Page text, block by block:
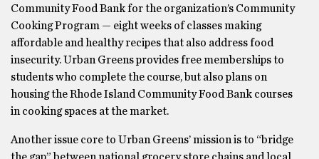
Community Food Bank for the organization’s Community
Cooking Program — eight weeks of classes making
affordable and healthy recipes that also address food
insecurity. Urban Greens provides free memberships to
students who complete the course, but also plans on
housing the Rhode Island Community Food Bank courses
in cooking spaces at the market.
Another issue core to Urban Greens’ mission is to “bridge